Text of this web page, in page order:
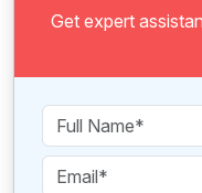
Get expert